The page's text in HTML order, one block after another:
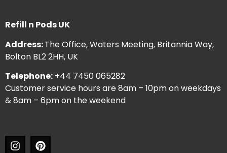
Refill n Pods UK
Address:The Office, Waters Meeting, Britannia Way,
Bolton BL2 2HH, UK
Telephone: +44 7450 065282
Customer service hours are 8am – 10pm on weekdays
& 8am – 6pm on the weekend